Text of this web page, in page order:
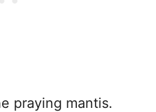
praying mantis.